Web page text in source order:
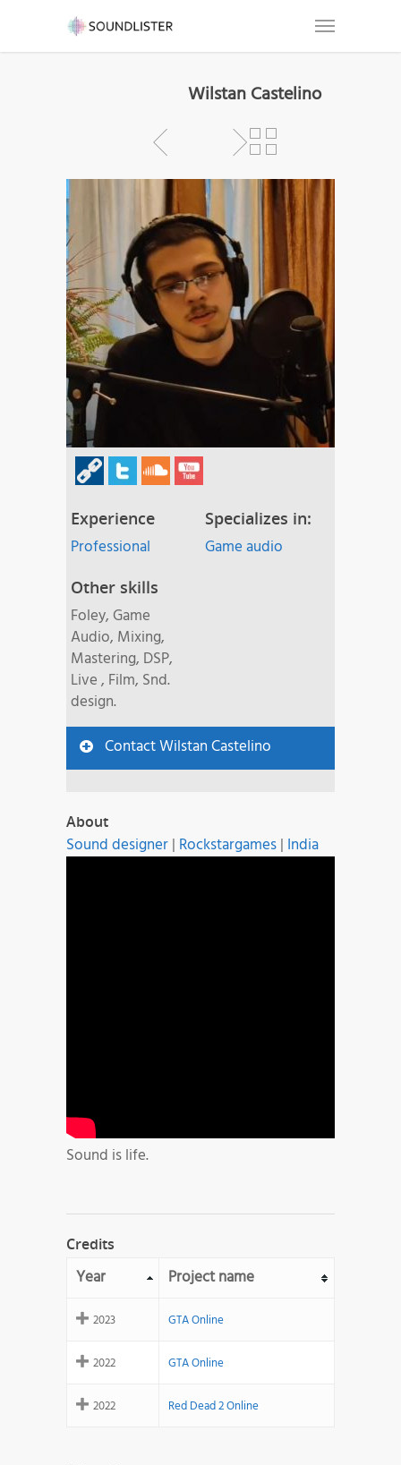
Wilstan Castelino
Experience
Professional
Specializes in:
Game audio
Other skills
Foley, Game
Audio, Mixing,
Mastering, DSP,
Live , Film, Snd.
design.
Contact Wilstan Castelino
About
Sound designer| Rockstargames| India
Sound is life.
Credits
Year Project name
2023 GTA Online
2022 GTA Online
2022 Red Dead 2 Online